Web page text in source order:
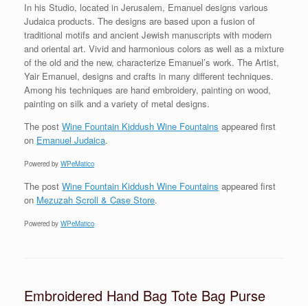
In his Studio, located in Jerusalem, Emanuel designs various
Judaica products. The designs are based upon a fusion of
traditional motifs and ancient Jewish manuscripts with modern
and oriental art. Vivid and harmonious colors as well as a mixture
of the old and the new, characterize Emanuel’s work. The Artist,
Yair Emanuel, designs and crafts in many different techniques.
Among his techniques are hand embroidery, painting on wood,
painting on silk and a variety of metal designs.
The post Wine Fountain Kiddush Wine Fountains appeared first
on Emanuel Judaica.
Powered by WPeMatico
The post Wine Fountain Kiddush Wine Fountains appeared first
on Mezuzah Scroll & Case Store.
Powered by WPeMatico
Embroidered Hand Bag Tote Bag Purse